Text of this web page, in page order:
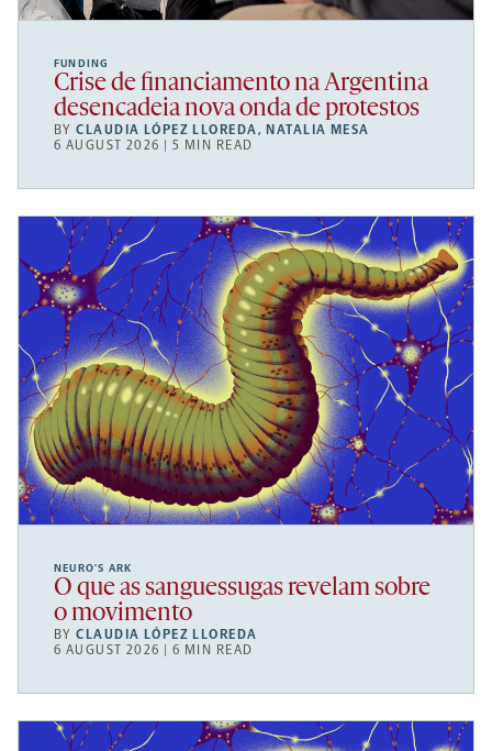
FUNDING
Crise de financiamento na Argentina
desencadeia nova onda de protestos
BYCLAUDIA LÓPEZ LLOREDA, NATALIA MESA
6 AUGUST 2026 | 5 MIN READ
NEURO’S ARK
O que as sanguessugas revelam sobre
o movimento
BYCLAUDIA LÓPEZ LLOREDA
6 AUGUST 2026 | 6 MIN READ